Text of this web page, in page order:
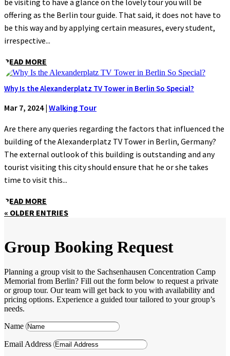
be visiting to have a glance on the lovely tour you will be
offering as the Berlin tour guide. That said, it does not have to
be this way and by applying certain measures, every student,
irrespective...
READ MORE
Why Is the Alexanderplatz TV Tower in Berlin So Special?
Mar 7, 2024| Walking Tour
Are there any queries regarding the factors that influenced the
building of the Alexanderplatz TV Tower in Berlin, Germany?
The external outlook of this building is outstanding and any
tourist visiting this city should ensure that he or she takes
time to visit this...
READ MORE
« OLDER ENTRIES
Group Booking Request
Planning a group visit to the Sachsenhausen Concentration Camp
Memorial from Berlin? Fill out the form below to request a private
or group tour. Our team will get back to you with availability and
pricing options. Experience a guided tour tailored to your group’s
needs.
Name
Email Address